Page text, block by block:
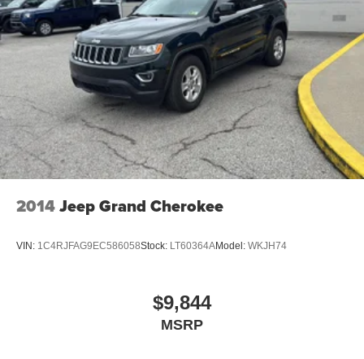
2014Jeep Grand Cherokee
VIN: 1C4RJFAG9EC586058Stock: LT60364AModel: WKJH74
$9,844
MSRP